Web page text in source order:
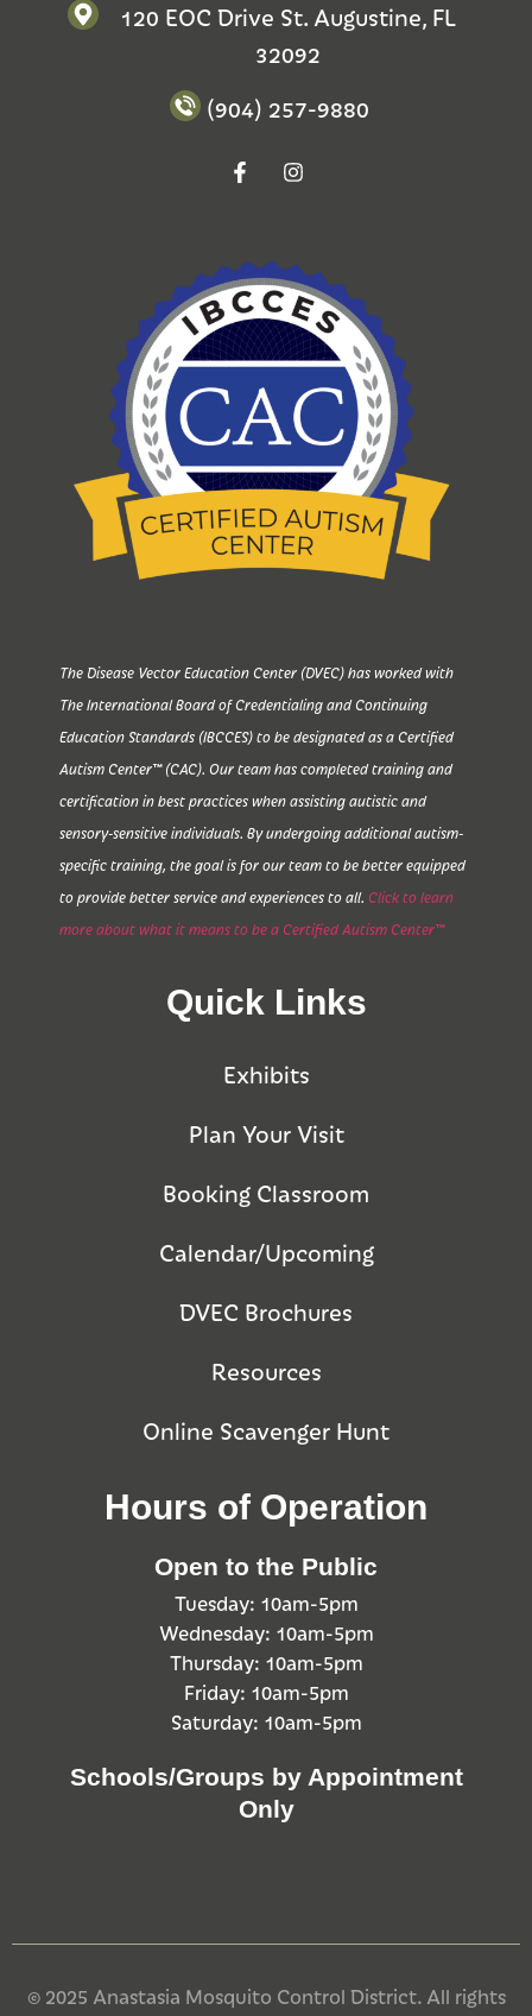
120 EOC Drive St. Augustine, FL
32092
(904) 257-9880
The Disease Vector Education Center (DVEC) has worked with
The International Board of Credentialing and Continuing
Education Standards (IBCCES) to be designated as a Certified
Autism Center™ (CAC). Our team has completed training and
certification in best practices when assisting autistic and
sensory-sensitive individuals. By undergoing additional autism-
specific training, the goal is for our team to be better equipped
to provide better service and experiences to all. Click to learn
more about what it means to be a Certified Autism Center™
Quick Links
Exhibits
Plan Your Visit
Booking Classroom
Calendar/Upcoming
DVEC Brochures
Resources
Online Scavenger Hunt
Hours of Operation
Open to the Public
Tuesday: 10am-5pm
Wednesday: 10am-5pm
Thursday: 10am-5pm
Friday: 10am-5pm
Saturday: 10am-5pm
Schools/Groups by Appointment
Only
© 2025 Anastasia Mosquito Control District. All rights